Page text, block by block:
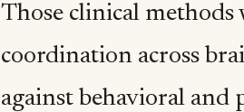
Those clinical
coordination across
against behavioral and